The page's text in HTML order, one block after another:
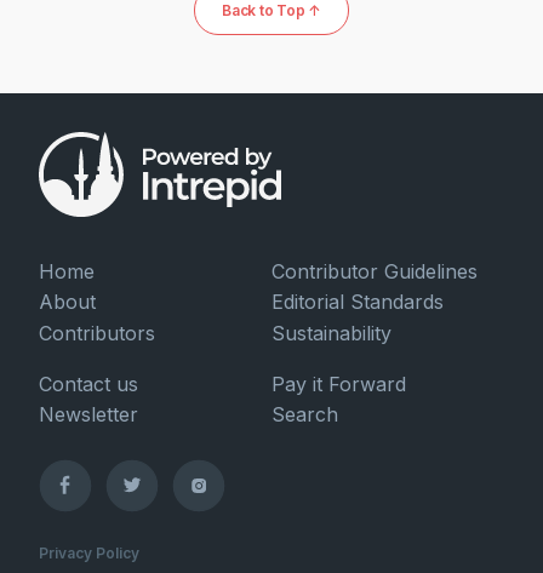
Back to Top ↑
Home
About
Contributors
Contributor Guidelines
Editorial Standards
Sustainability
Contact us
Newsletter
Pay it Forward
Search
Privacy Policy